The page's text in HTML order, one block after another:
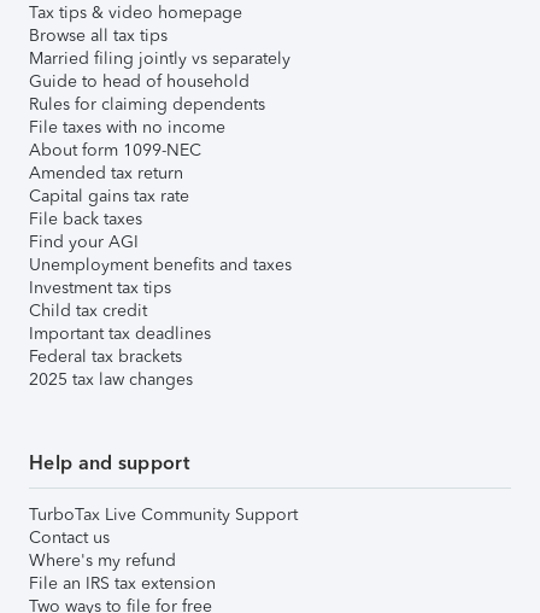
Tax tips & video homepage
Browse all tax tips
Married filing jointly vs separately
Guide to head of household
Rules for claiming dependents
File taxes with no income
About form 1099-NEC
Amended tax return
Capital gains tax rate
File back taxes
Find your AGI
Unemployment benefits and taxes
Investment tax tips
Child tax credit
Important tax deadlines
Federal tax brackets
2025 tax law changes
Help and support
TurboTax Live Community Support
Contact us
Where's my refund
File an IRS tax extension
Two ways to file for free